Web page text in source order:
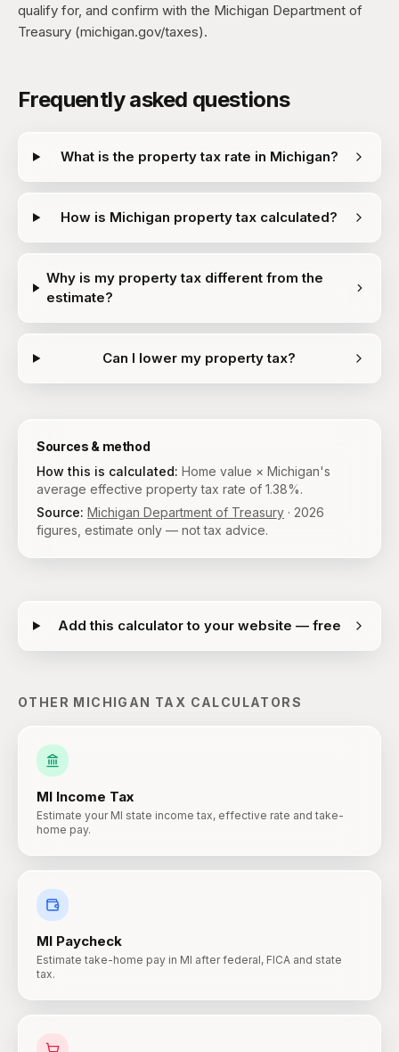
qualify for, and confirm with the Michigan Department of
Treasury (michigan.gov/taxes).
Frequently asked questions
What is the property tax rate in Michigan?
How is Michigan property tax calculated?
Why is my property tax different from the
estimate?
Can I lower my property tax?
Sources & method
How this is calculated: Home value × Michigan's
average effective property tax rate of 1.38%.
Source: Michigan Department of Treasury · 2026
figures, estimate only — not tax advice.
Add this calculator to your website — free
OTHER MICHIGAN TAX CALCULATORS
MI Income Tax
Estimate your MI state income tax, effective rate and take-
home pay.
MI Paycheck
Estimate take-home pay in MI after federal, FICA and state
tax.